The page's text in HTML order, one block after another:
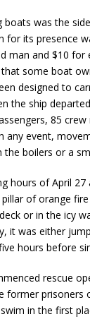
was the
for its presence
man and $10
some boat
designed to
the ship
85
any event,
boilers or a
hours of April
of orange
or in the icy
it was either
hours before
rescue
former
in the first